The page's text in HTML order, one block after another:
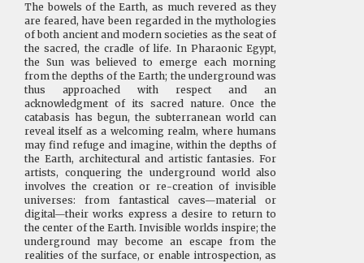
The bowels of the Earth, as much revered as they
are feared, have been regarded in the mythologies
of both ancient and modern societies as the seat of
the sacred, the cradle of life. In Pharaonic Egypt,
the Sun was believed to emerge each morning
from the depths of the Earth; the underground was
thus approached with respect and an
acknowledgment of its sacred nature. Once the
catabasis has begun, the subterranean world can
reveal itself as a welcoming realm, where humans
may find refuge and imagine, within the depths of
the Earth, architectural and artistic fantasies. For
artists, conquering the underground world also
involves the creation or re-creation of invisible
universes: from fantastical caves—material or
digital—their works express a desire to return to
the center of the Earth. Invisible worlds inspire; the
underground may become an escape from the
realities of the surface, or enable introspection, as